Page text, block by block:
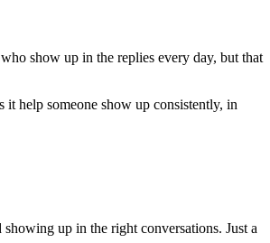
show up in the replies every day, but that
help someone show up consistently, in
up in the right conversations. Just a